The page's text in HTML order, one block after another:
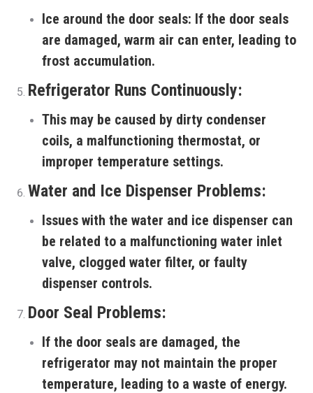
Ice around the door seals: If the door seals
are damaged, warm air can enter, leading to
frost accumulation.
Refrigerator Runs Continuously:
This may be caused by dirty condenser
coils, a malfunctioning thermostat, or
improper temperature settings.
Water and Ice Dispenser Problems:
Issues with the water and ice dispenser can
be related to a malfunctioning water inlet
valve, clogged water filter, or faulty
dispenser controls.
Door Seal Problems:
If the door seals are damaged, the
refrigerator may not maintain the proper
temperature, leading to a waste of energy.